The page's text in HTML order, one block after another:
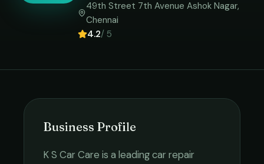
49th Street 7th Avenue Ashok Nagar,
Chennai
4.2/ 5
Business Profile
K S Car Care is a leadingcar repair